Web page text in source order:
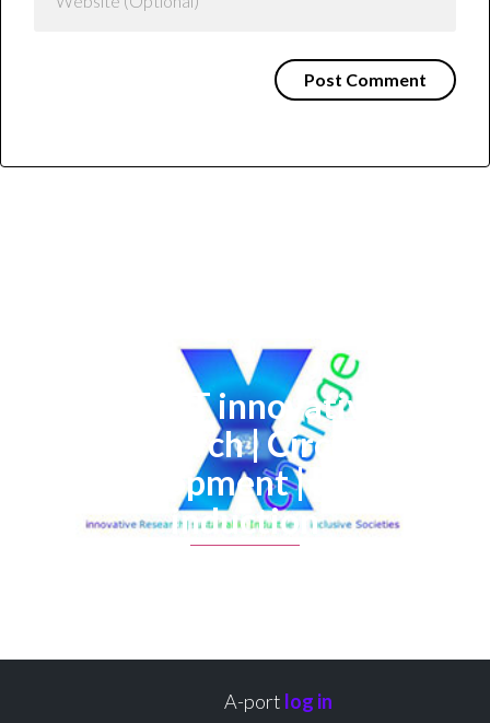
X-NET innovative
Research | Circular
development | Policy
induction
A-port log in